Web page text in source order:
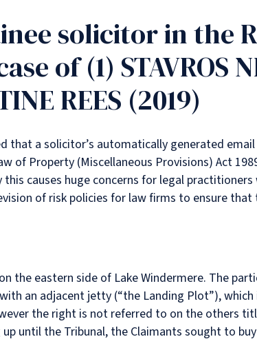
solicitor in the
of (1) STAVROS
REES (2019)
that a solicitor’s automatically generated
of Property (Miscellaneous Provisions) Act
causes huge concerns for legal
of risk policies for law firms to ensure
the eastern side of Lake Windermere. The
an adjacent jetty (“the Landing Plot”), which
the right is not referred to on the others
until the Tribunal, the Claimants sought to